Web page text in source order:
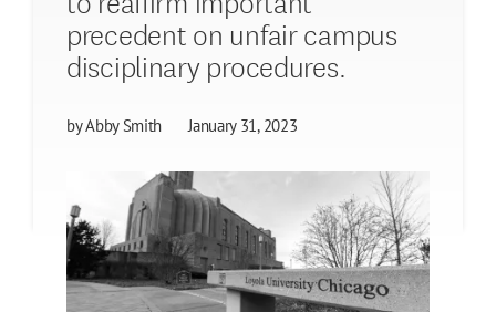
precedent on unfair campus
disciplinary procedures.
byAbby Smith January 31, 2023